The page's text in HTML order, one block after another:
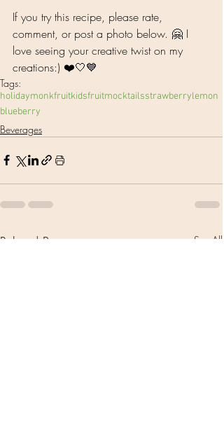
If you try this recipe, please rate,
comment, or post a photo below. 🤗 I
love seeing your creative twist on my
creations:) ❤️🤍💙
Tags:
holidaymonkfruitkidsfruitmocktailsstrawberrylemon
blueberry
Beverages
Related Posts See All